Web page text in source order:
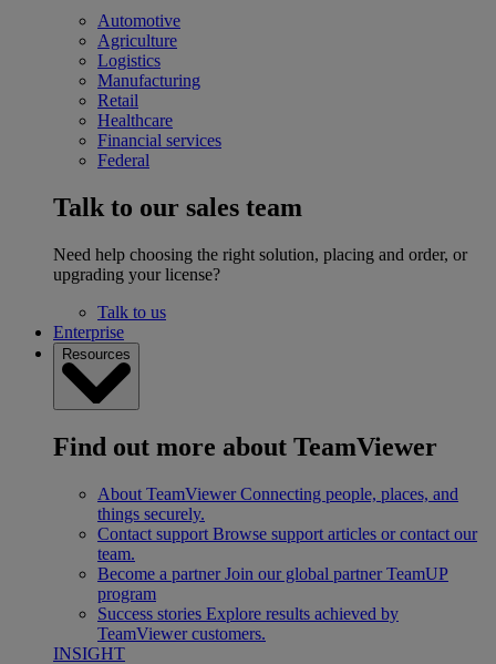
Automotive
Agriculture
Logistics
Manufacturing
Retail
Healthcare
Financial services
Federal
Talk to our sales team
Need help choosing the right solution, placing and order, or
upgrading your license?
Talk to us
Enterprise
Resources
Find out more about TeamViewer
About TeamViewer Connecting people, places, and
things securely.
Contact support Browse support articles or contact our
team.
Become a partner Join our global partner TeamUP
program
Success stories Explore results achieved by
TeamViewer customers.
INSIGHT